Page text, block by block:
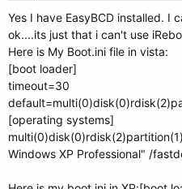
Yes I have EasyBCD installed. I
ok....its just that i can't use
Here is My Boot.ini file in vista:
[boot loader]
timeout=30
[operating systems]
Windows XP Professional" /